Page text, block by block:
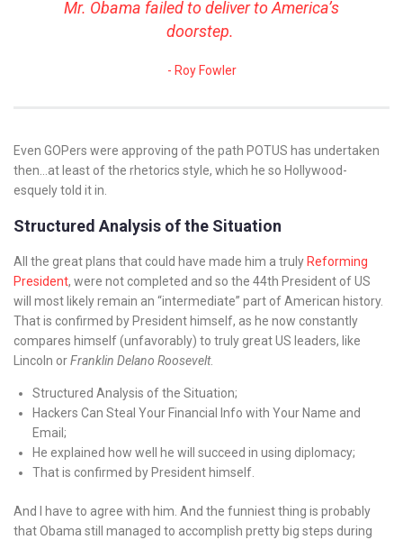
Mr. Obama failed to deliver to America’s
doorstep.
Roy Fowler
Even GOPers were approving of the path POTUS has undertaken
then…at least of the rhetorics style, which he so Hollywood-
esquely told it in.
Structured Analysis of the Situation
All the great plans that could have made him a truly Reforming
President, were not completed and so the 44th President of US
will most likely remain an “intermediate” part of American history.
That is confirmed by President himself, as he now constantly
compares himself (unfavorably) to truly great US leaders, like
Lincoln orFranklin Delano Roosevelt.
Structured Analysis of the Situation;
Hackers Can Steal Your Financial Info with Your Name and
Email;
He explained how well he will succeed in using diplomacy;
That is confirmed by President himself.
And I have to agree with him. And the funniest thing is probably
that Obama still managed to accomplish pretty big steps during